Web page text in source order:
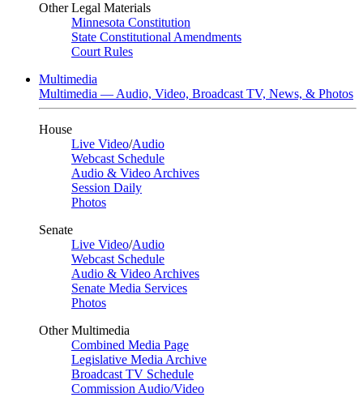
Other Legal Materials
Minnesota Constitution
State Constitutional Amendments
Court Rules
Multimedia
Multimedia — Audio, Video, Broadcast TV, News, & Photos
House
Live Video/Audio
Webcast Schedule
Audio & Video Archives
Session Daily
Photos
Senate
Live Video/Audio
Webcast Schedule
Audio & Video Archives
Senate Media Services
Photos
Other Multimedia
Combined Media Page
Legislative Media Archive
Broadcast TV Schedule
Commission Audio/Video